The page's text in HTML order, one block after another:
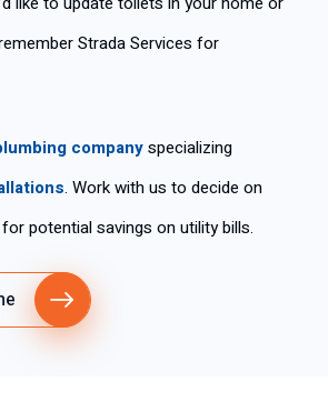
Strada Services for
companyspecializing
. Work with us to decide on
potential savings on utility bills.